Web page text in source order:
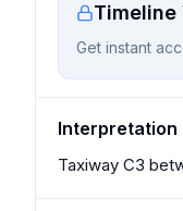
Timeline
Get instant
Interpretation
Taxiway C3